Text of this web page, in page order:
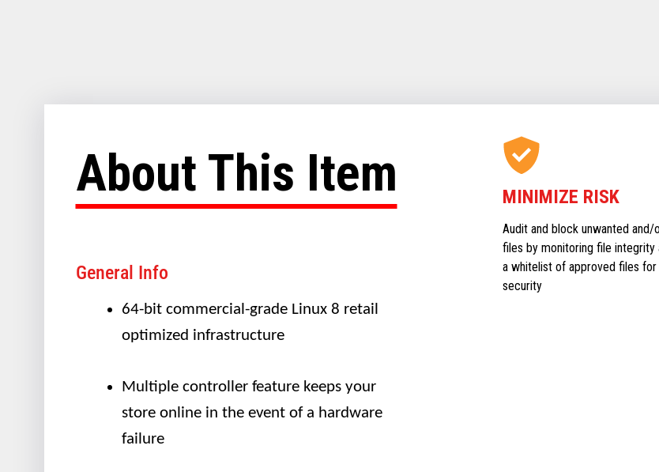
About This Item
General Info
64-bit commercial-grade Linux 8 retail
optimized infrastructure
Multiple controller feature keeps your
store online in the event of a hardware
failure
MINIMIZE RISK
Audit and block unwanted and/
files by monitoring file integrity
a whitelist of approved files for
security